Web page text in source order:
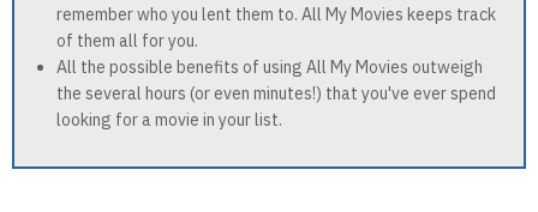
remember who you lent them to. All My Movies keeps track
of them all for you.
All the possible benefits of using All My Movies outweigh
the several hours (or even minutes!) that you've ever spend
looking for a movie in your list.